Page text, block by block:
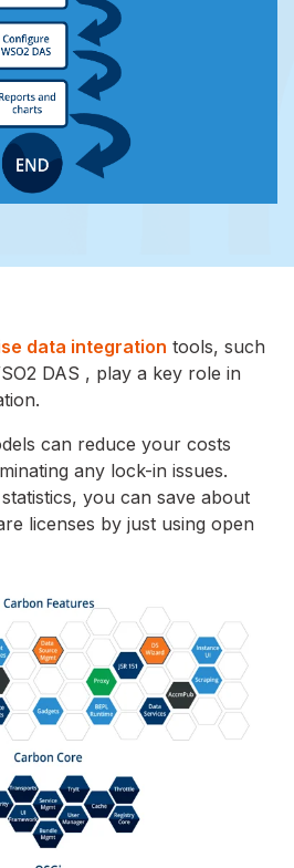
data integration tools, such
DAS , play a key role in
can reduce your costs
any lock-in issues.
you can save about
licenses by just using open